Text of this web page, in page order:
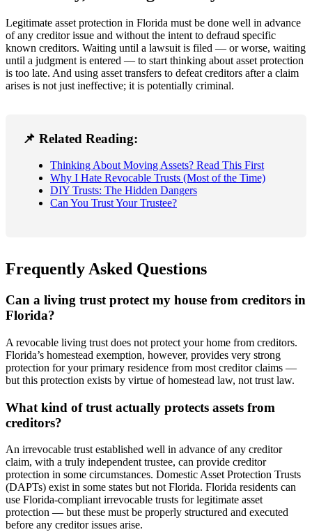
Legitimate asset protection in Florida must be done well in advance
of any creditor issue and without the intent to defraud specific
known creditors. Waiting until a lawsuit is filed — or worse, waiting
until a judgment is entered — to start thinking about asset protection
is too late. And using asset transfers to defeat creditors after a claim
arises is not just ineffective; it is potentially criminal.
📌 Related Reading:
Thinking About Moving Assets? Read This First
Why I Hate Revocable Trusts (Most of the Time)
DIY Trusts: The Hidden Dangers
Can You Trust Your Trustee?
Frequently Asked Questions
Can a living trust protect my house from creditors in
Florida?
A revocable living trust does not protect your home from creditors.
Florida’s homestead exemption, however, provides very strong
protection for your primary residence from most creditor claims —
but this protection exists by virtue of homestead law, not trust law.
What kind of trust actually protects assets from
creditors?
An irrevocable trust established well in advance of any creditor
claim, with a truly independent trustee, can provide creditor
protection in some circumstances. Domestic Asset Protection Trusts
(DAPTs) exist in some states but not Florida. Florida residents can
use Florida-compliant irrevocable trusts for legitimate asset
protection — but these must be properly structured and executed
before any creditor issues arise.